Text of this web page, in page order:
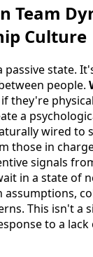
Team
Culture
passive state.
people.
if they're
a
wired to
those in
signals
in a state of
This isn't a
to a